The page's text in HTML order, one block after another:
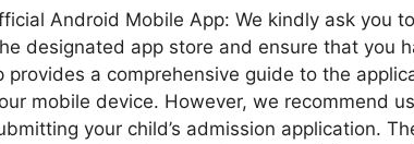
Android Mobile App: We kindly ask you
designated app store and ensure that you
provides a comprehensive guide to the
mobile device. However, we recommend
your child’s admission application.